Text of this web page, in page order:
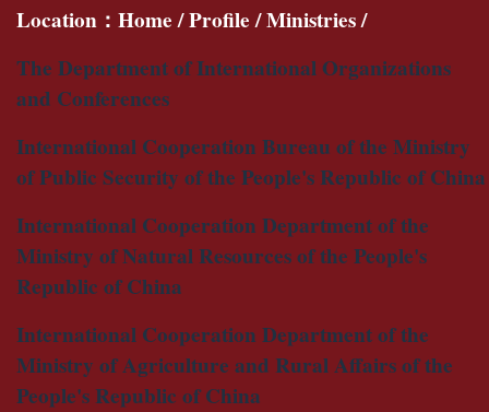
Location： Home/Profile/Ministries/
The Department of International Organizations
and Conferences
International Cooperation Bureau of the Ministry
of Public Security of the People's Republic of China
International Cooperation Department of the
Ministry of Natural Resources of the People's
Republic of China
International Cooperation Department of the
Ministry of Agriculture and Rural Affairs of the
People's Republic of China